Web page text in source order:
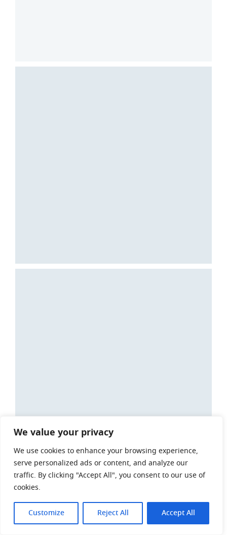
We value your privacy
We use cookies to enhance your browsing experience,
serve personalized ads or content, and analyze our
traffic. By clicking "Accept All", you consent to our use of
cookies.
Customize Reject All Accept All